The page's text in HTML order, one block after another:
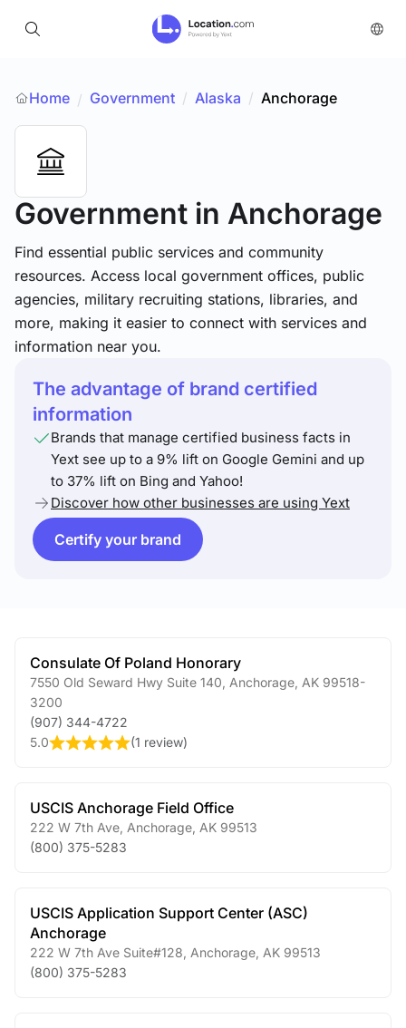
Home / Government / Alaska / Anchorage
Government in Anchorage
Find essential public services and community
resources. Access local government offices, public
agencies, military recruiting stations, libraries, and
more, making it easier to connect with services and
information near you.
The advantage of brand certified
information
Brands that manage certified business facts in
Yext see up to a 9% lift on Google Gemini and up
to 37% lift on Bing and Yahoo!
Discover how other businesses are using Yext
Certify your brand
Consulate Of Poland Honorary
7550 Old Seward Hwy Suite 140 Anchorage AK 99518-
3200
(907) 344-4722
5.0
(1 review)
USCIS Anchorage Field Office
222 W 7th Ave Anchorage AK 99513
(800) 375-5283
USCIS Application Support Center (ASC)
Anchorage
222 W 7th Ave Suite#128 Anchorage AK 99513
(800) 375-5283